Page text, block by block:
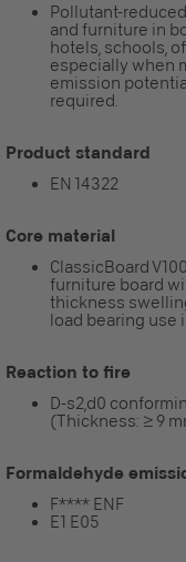
Pollutant-
and furniture in
hotels, schools,
especially when
emission
required.
Product standard
EN 14322
Core material
ClassicBoard
furniture board
thickness
load bearing use
Reaction to fire
D-s2,d0
(Thickness: ≥ 9
Formaldehyde
F**** ENF
E1 E05